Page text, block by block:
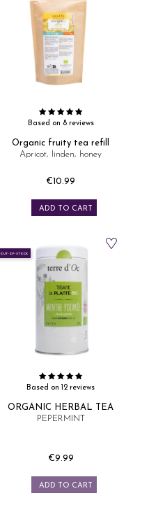
Based on 8 reviews
Organic fruity tea refill
Apricot, linden, honey
Price
€10.99
ADD TO CART
OUT-OF-STOCK
Based on 12 reviews
ORGANIC HERBAL TEA
PEPERMINT
Price
€9.99
ADD TO CART